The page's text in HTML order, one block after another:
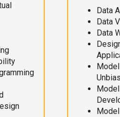
Data
Data
Data